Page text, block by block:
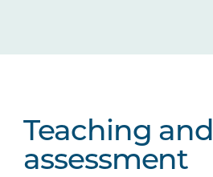
Teaching and
assessment